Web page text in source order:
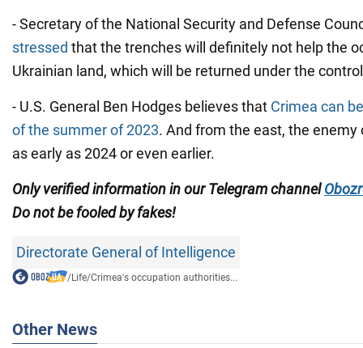
- Secretary of the National Security and Defense
stressed that the trenches will definitely not help the
Ukrainian land, which will be returned under the
- U.S. General Ben Hodges believes that Crimea can
of the summer of 2023. And from the east, the enemy
as early as 2024 or even earlier.
Only verified information in our Telegram channel
Do notbe fooled by fakes!
Directorate General of Intelligence
/Life/Crimea's occupation authorities...
Other News